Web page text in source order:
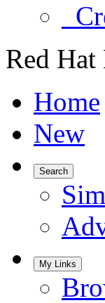
Red
Home
New
Search
My Links